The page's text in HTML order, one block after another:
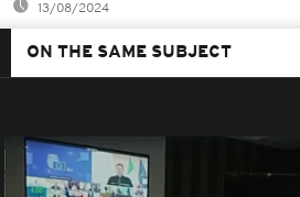
13/08/2024
ON THE SAME SUBJECT